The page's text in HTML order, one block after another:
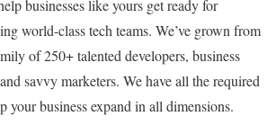
businesses like yours get ready for
world-class tech teams. We’ve grown from
of 250+ talented developers, business
savvy marketers. We have all the required
your business expand in all dimensions.